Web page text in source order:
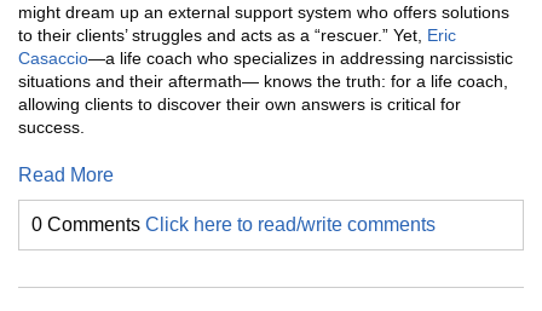
might dream up an external support system who offers solutions
to their clients’ struggles and acts as a “rescuer.” Yet, Eric
Casaccio—a life coach who specializes in addressing narcissistic
situations and their aftermath— knows the truth: for a life coach,
allowing clients to discover their own answers is critical for
success.
Read More
0 Comments Click here to read/write comments